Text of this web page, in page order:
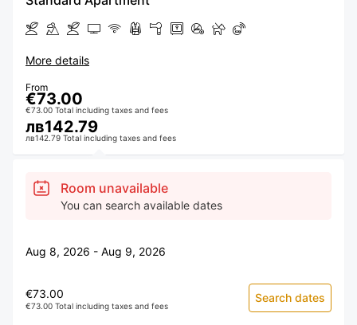
More details
From
€73.00
€73.00 Total including taxes and fees
лв142.79
лв142.79 Total including taxes and fees
Room unavailable
You can search available dates
Aug 8, 2026 - Aug 9, 2026
€73.00
€73.00 Total including taxes and fees
Search dates